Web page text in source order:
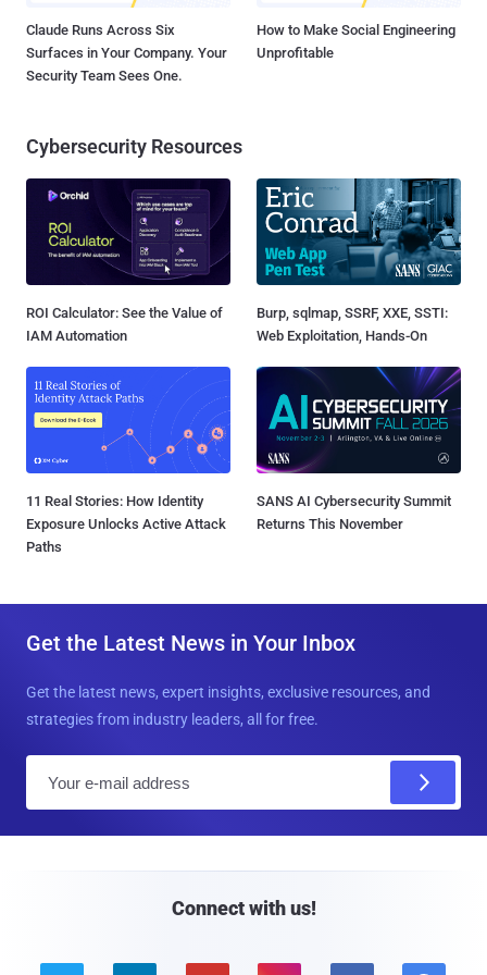
Claude Runs Across Six
Surfaces in Your Company. Your
Security Team Sees One.
How to Make Social Engineering
Unprofitable
Cybersecurity Resources
ROI Calculator: See the Value of
IAM Automation
Burp, sqlmap, SSRF, XXE, SSTI:
Web Exploitation, Hands-On
11 Real Stories: How Identity
Exposure Unlocks Active Attack
Paths
SANS AI Cybersecurity Summit
Returns This November
Get the Latest News in Your Inbox
Get the latest news, expert insights, exclusive resources, and
strategies from industry leaders, all for free.
Connect with us!